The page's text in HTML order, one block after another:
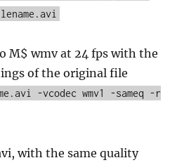
M$ wmv at 24 fps with the
of the original file
-vcodec wmv1 -sameq -r
with the same quality